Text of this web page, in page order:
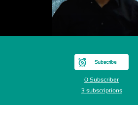
Subscribe
0 Subscriber
3 subscriptions